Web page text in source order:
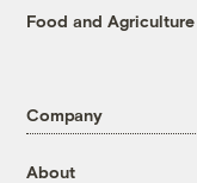
Food and Agriculture
Company
About